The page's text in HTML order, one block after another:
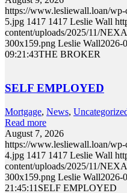
https://www.lesliewall.loan/
5.jpg 1417 1417 Leslie Wall
content/uploads/2025/11/
300x159.png Leslie Wall2026-
09:21:43THE BROKER
SELF EMPLOYED
Mortgage, News,
Read more
August 7, 2026
https://www.lesliewall.loan/
4.jpg 1417 1417 Leslie Wall
content/uploads/2025/11/
300x159.png Leslie Wall2026-
21:45:11 SELF EMPLOYED